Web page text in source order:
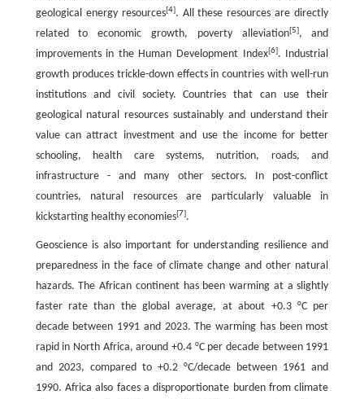
geological energy resources[4]. All these resources are directly
related to economic growth, poverty alleviation[5], and
improvements in the Human Development Index[6]. Industrial
growth produces trickle-down effects in countries with well-run
institutions and civil society. Countries that can use their
geological natural resources sustainably and understand their
value can attract investment and use the income for better
schooling, health care systems, nutrition, roads, and
infrastructure - and many other sectors. In post-conflict
countries, natural resources are particularly valuable in
kickstarting healthy economies[7].
Geoscience is also important for understanding resilience and
preparedness in the face of climate change and other natural
hazards. The African continent has been warming at a slightly
faster rate than the global average, at about +0.3 °C per
decade between 1991 and 2023. The warming has been most
rapid in North Africa, around +0.4 °C per decade between 1991
and 2023, compared to +0.2 °C/decade between 1961 and
1990. Africa also faces a disproportionate burden from climate